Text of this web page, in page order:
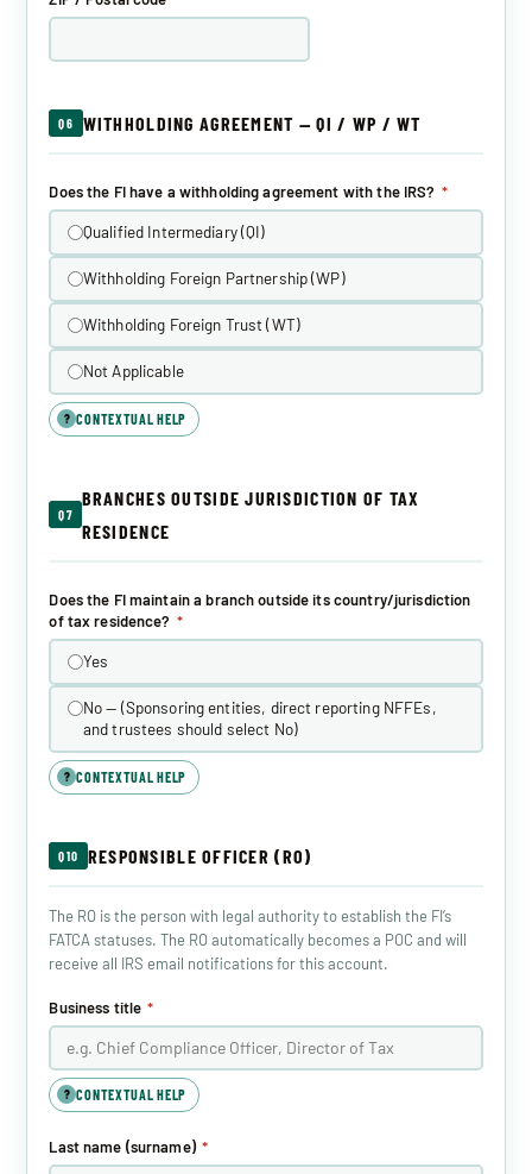
Q6 WITHHOLDING AGREEMENT — QI / WP / WT
Does the FI have a withholding agreement with the IRS? *
Qualified Intermediary (QI)
Withholding Foreign Partnership (WP)
Withholding Foreign Trust (WT)
Not Applicable
? CONTEXTUAL HELP
Q7
BRANCHES OUTSIDE JURISDICTION OF TAX
RESIDENCE
Does the FI maintain a branch outside its country/jurisdiction
of tax residence? *
Yes
No — (Sponsoring entities, direct reporting NFFEs,
and trustees should select No)
? CONTEXTUAL HELP
Q10 RESPONSIBLE OFFICER (RO)
The RO is the person with legal authority to establish the FI’s
FATCA statuses. The RO automatically becomes a POC and will
receive all IRS email notifications for this account.
Business title *
? CONTEXTUAL HELP
Last name (surname) *